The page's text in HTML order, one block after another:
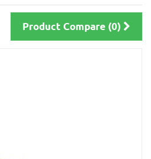
Product Compare (0)